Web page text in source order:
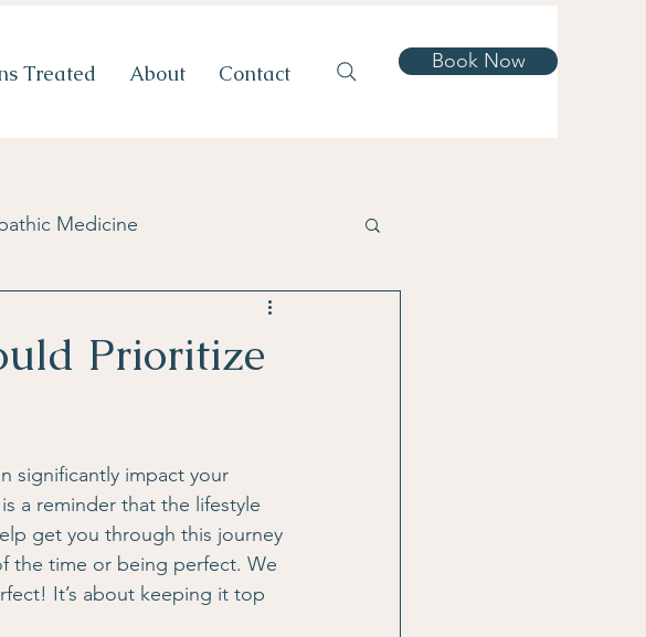
Treated About Contact Book Now
Medicine
Prioritize
significantly impact your
a reminder that the lifestyle
get you through this journey
the time or being perfect. We
It’s about keeping it top